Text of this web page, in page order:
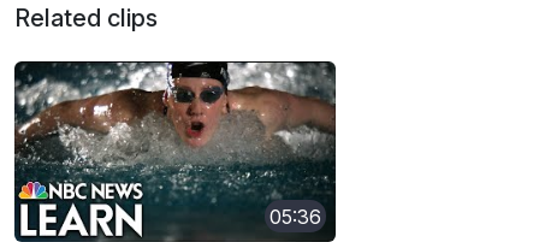
Related clips
05:36